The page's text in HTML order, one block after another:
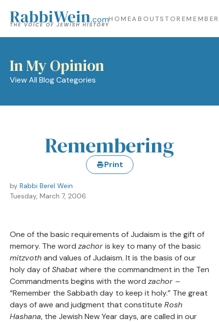
HOMEABOUTSTORE
In My Opinion
View All Blog Categories
Remembering
Print
by Rabbi Berel Wein
Tuesday, March 7, 2006
One of the basic requirements of Judaism is the gift of
memory. The word zachoris key to many of the basic
mitzvothand values of Judaism. It is the basis of our
holy day ofShabatwhere the commandment in the Ten
Commandments begins with the word zachor –
“Remember the Sabbath day to keep it holy.” The great
days of awe and judgment that constitute Rosh
Hashana, the Jewish New Year days, are called in our